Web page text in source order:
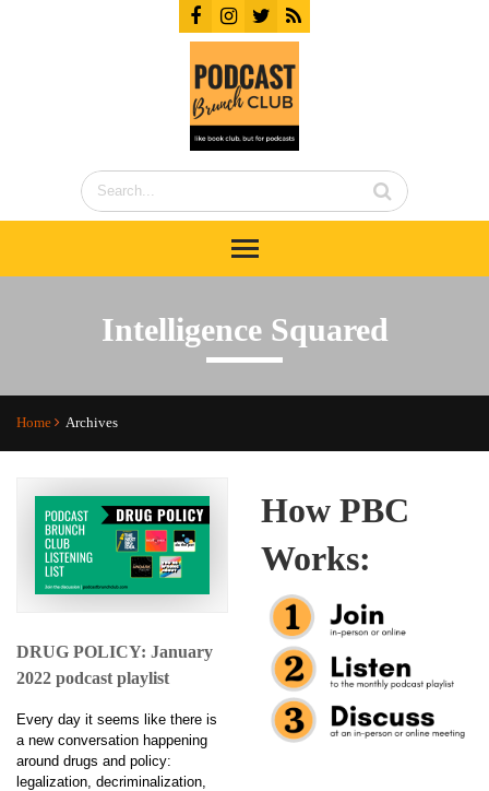
Intelligence Squared
Home Archives
DRUG POLICY: January
2022 podcast playlist
Every day it seems like there is
a new conversation happening
around drugs and policy:
legalization, decriminalization,
How PBC
Works: